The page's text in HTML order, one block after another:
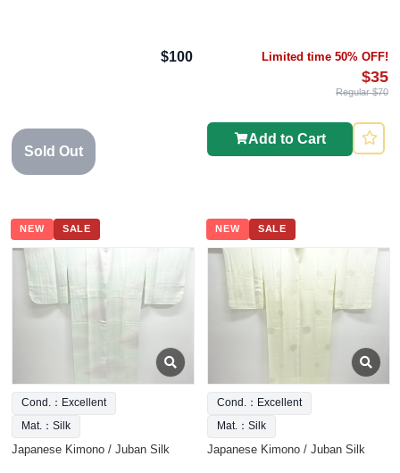
$100
Sold Out
Limited time 50% OFF!
$35
Regular $70
Add to Cart
NEW SALE
Cond.：Excellent
Mat.：Silk
Japanese Kimono / Juban Silk
NEW SALE
Cond.：Excellent
Mat.：Silk
Japanese Kimono / Juban Silk